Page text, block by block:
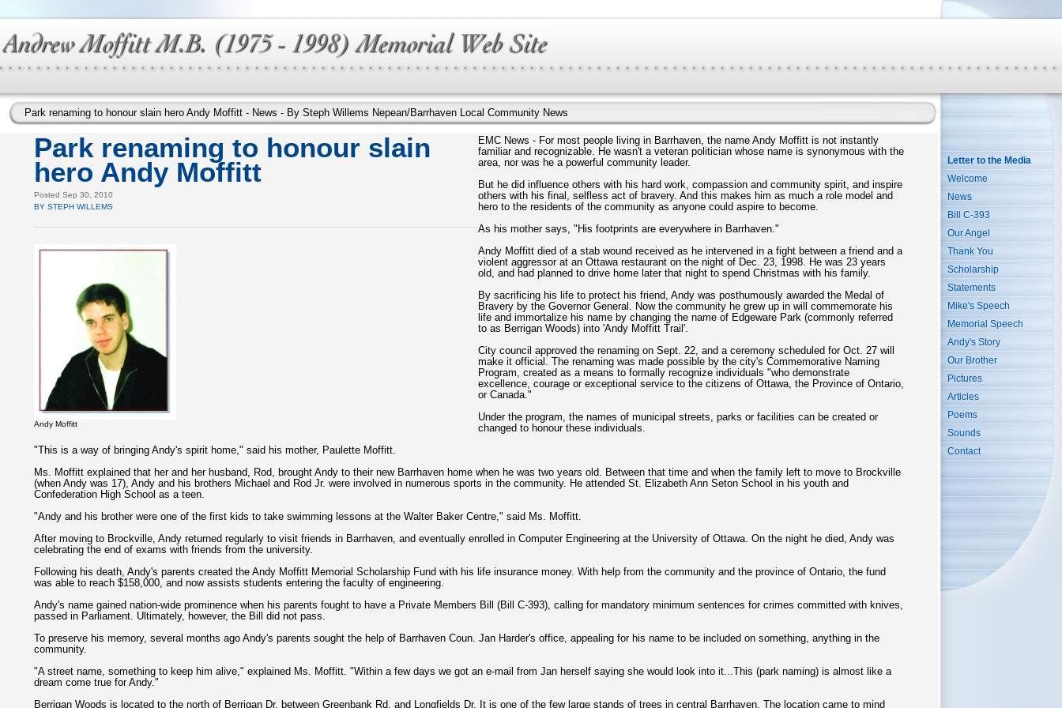
Park renaming to honour slain hero Andy Moffitt - News - By Steph Willems Nepean/Barrhaven Local Community News
Park renaming to honour slain
hero Andy Moffitt
Posted Sep 30, 2010
BY STEPH WILLEMS
Andy Moffitt
EMC News - For most people living in Barrhaven, the name Andy Moffitt is not instantly
familiar and recognizable. He wasn't a veteran politician whose name is synonymous with the
area, nor was he a powerful community leader.
But he did influence others with his hard work, compassion and community spirit, and inspire
others with his final, selfless act of bravery. And this makes him as much a role model and
hero to the residents of the community as anyone could aspire to become.
As his mother says, "His footprints are everywhere in Barrhaven."
Andy Moffitt died of a stab wound received as he intervened in a fight between a friend and a
violent aggressor at an Ottawa restaurant on the night of Dec. 23, 1998. He was 23 years
old, and had planned to drive home later that night to spend Christmas with his family.
By sacrificing his life to protect his friend, Andy was posthumously awarded the Medal of
Bravery by the Governor General. Now the community he grew up in will commemorate his
life and immortalize his name by changing the name of Edgeware Park (commonly referred
to as Berrigan Woods) into 'Andy Moffitt Trail'.
City council approved the renaming on Sept. 22, and a ceremony scheduled for Oct. 27 will
make it official. The renaming was made possible by the city's Commemorative Naming
Program, created as a means to formally recognize individuals "who demonstrate
excellence, courage or exceptional service to the citizens of Ottawa, the Province of Ontario,
or Canada."
Under the program, the names of municipal streets, parks or facilities can be created or
changed to honour these individuals.
"This is a way of bringing Andy's spirit home," said his mother, Paulette Moffitt.
Ms. Moffitt explained that her and her husband, Rod, brought Andy to their new Barrhaven home when he was two years old. Between that time and when the family left to move to Brockville
(when Andy was 17), Andy and his brothers Michael and Rod Jr. were involved in numerous sports in the community. He attended St. Elizabeth Ann Seton School in his youth and
Confederation High School as a teen.
"Andy and his brother were one of the first kids to take swimming lessons at the Walter Baker Centre," said Ms. Moffitt.
After moving to Brockville, Andy returned regularly to visit friends in Barrhaven, and eventually enrolled in Computer Engineering at the University of Ottawa. On the night he died, Andy was
celebrating the end of exams with friends from the university.
Following his death, Andy's parents created the Andy Moffitt Memorial Scholarship Fund with his life insurance money. With help from the community and the province of Ontario, the fund
was able to reach $158,000, and now assists students entering the faculty of engineering.
Andy's name gained nation-wide prominence when his parents fought to have a Private Members Bill (Bill C-393), calling for mandatory minimum sentences for crimes committed with knives,
passed in Parliament. Ultimately, however, the Bill did not pass.
To preserve his memory, several months ago Andy's parents sought the help of Barrhaven Coun. Jan Harder's office, appealing for his name to be included on something, anything in the
community.
"A street name, something to keep him alive," explained Ms. Moffitt. "Within a few days we got an e-mail from Jan herself saying she would look into it...This (park naming) is almost like a
dream come true for Andy."
Berrigan Woods is located to the north of Berrigan Dr. between Greenbank Rd. and Longfields Dr. It is one of the few large stands of trees in central Barrhaven. The location came to mind
Letter to the Media
Welcome
News
Bill C-393
Our Angel
Thank You
Scholarship
Statements
Mike's Speech
Memorial Speech
Andy's Story
Our Brother
Pictures
Articles
Poems
Sounds
Contact